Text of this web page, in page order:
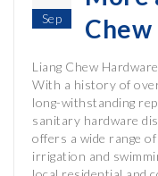
Sep
Liang Chew
With a history of
long-withstanding
sanitary hardware
offers a wide range
irrigation and